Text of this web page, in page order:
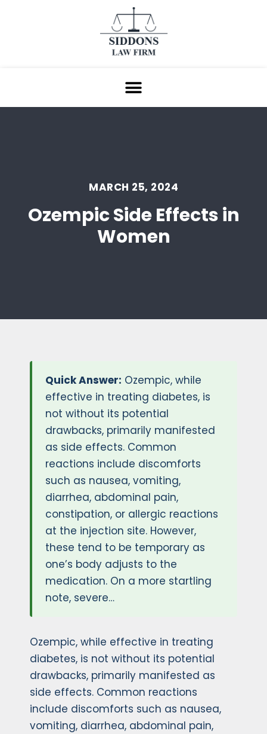
MARCH 25, 2024
Ozempic Side Effects in
Women
Quick Answer: Ozempic, while
effective in treating diabetes, is
not without its potential
drawbacks, primarily manifested
as side effects. Common
reactions include discomforts
such as nausea, vomiting,
diarrhea, abdominal pain,
constipation, or allergic reactions
at the injection site. However,
these tend to be temporary as
one’s body adjusts to the
medication. On a more startling
note, severe…
Ozempic, while effective in treating
diabetes, is not without its potential
drawbacks, primarily manifested as
side effects. Common reactions
include discomforts such as nausea,
vomiting, diarrhea, abdominal pain,